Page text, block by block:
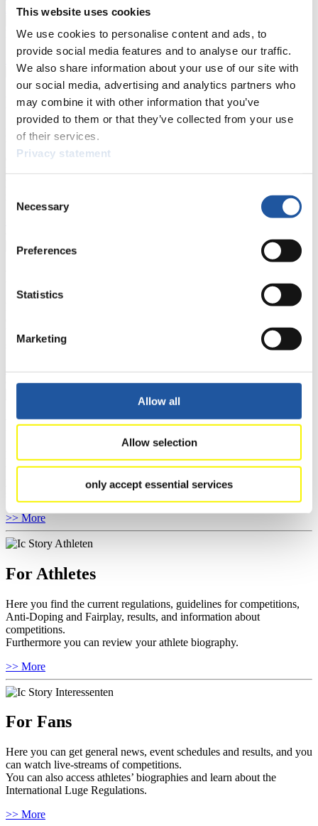
This website uses cookies
We use cookies to personalise content and ads, to
provide social media features and to analyse our traffic.
We also share information about your use of our site with
our social media, advertising and analytics partners who
may combine it with other information that you’ve
provided to them or that they’ve collected from your use
of their services.
Privacy statement
Selection
Necessary
Preferences
Statistics
Marketing
Allow all
Allow selection
only accept essential services
Prediction Game Covid-19 Information Text
Natural Track
Show Audience
For Press and Media representatives
Here you find information for Press and Media representatives.
events.
Furthermore, you can apply for an annual FIL Media Accreditation,
Here you find general news, current regulations and guidelines for
You have access to athletes’ biographies as well as to the member
section, and you can download invitations of competitions.
>> More
For Event Organizers
Here you find information about competitions, current regulations as
well as guidelines for competitions, Anti-Doping and Fairplay, and
you can find out about contact persons for competitions and
>> More
For Athletes
Here you find the current regulations, guidelines for competitions,
Anti-Doping and Fairplay, results, and information about
competitions.
Furthermore you can review your athlete biography.
>> More
For Fans
Here you can get general news, event schedules and results, and you
can watch live-streams of competitions.
You can also access athletes’ biographies and learn about the
International Luge Regulations.
>> More